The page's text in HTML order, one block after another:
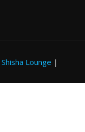
Shisha Lounge |